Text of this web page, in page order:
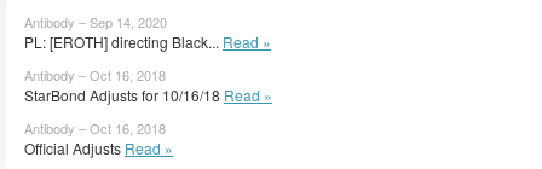
Antibody – Sep 14, 2020
PL: [EROTH] directing Black... Read »
Antibody – Oct 16, 2018
StarBond Adjusts for 10/16/18 Read »
Antibody – Oct 16, 2018
Official Adjusts Read »